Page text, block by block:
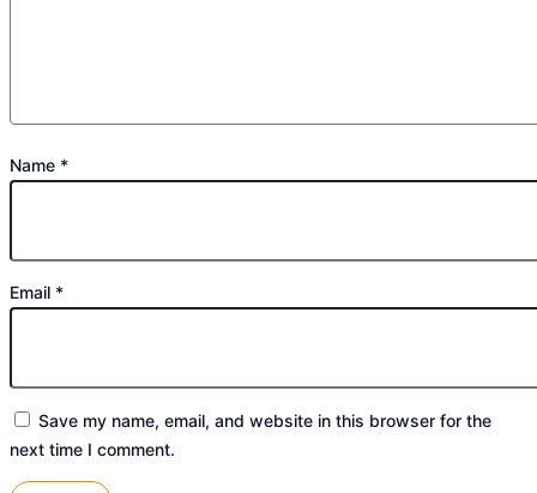
Name *
Email *
Save my name, email, and website in this browser for the
next time I comment.